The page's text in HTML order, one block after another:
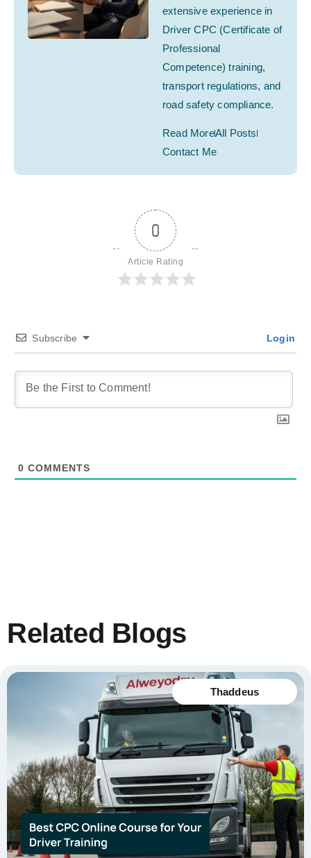
extensive experience in
Driver CPC (Certificate of
Professional
Competence) training,
transport regulations, and
road safety compliance.
Read MoreAll Posts
Contact Me
0
Article Rating
Subscribe Login
0 COMMENTS
Related Blogs
Thaddeus